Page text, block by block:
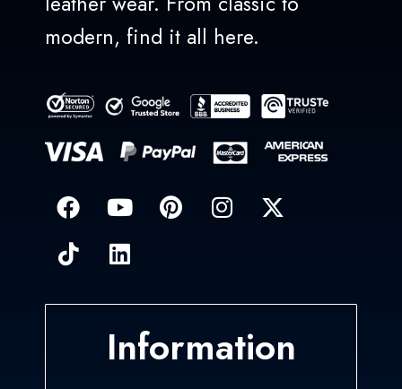
modern, find it all here.
Information